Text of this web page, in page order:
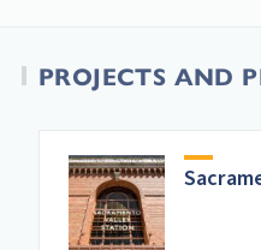
PROJECTS AND